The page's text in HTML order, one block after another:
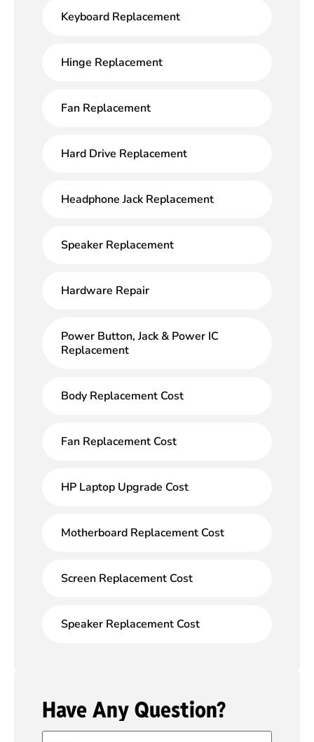
Keyboard Replacement
Hinge Replacement
Fan Replacement
Hard Drive Replacement
Headphone Jack Replacement
Speaker Replacement
Hardware Repair
Power Button, Jack & Power IC
Replacement
Body Replacement Cost
Fan Replacement Cost
HP Laptop Upgrade Cost
Motherboard Replacement Cost
Screen Replacement Cost
Speaker Replacement Cost
Have Any Question?
Name